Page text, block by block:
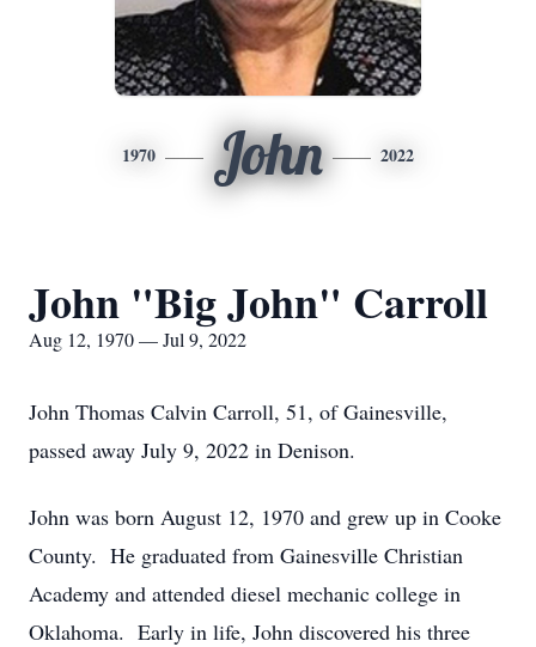
1970 John 2022
John "Big John" Carroll
Aug 12, 1970 — Jul 9, 2022
John Thomas Calvin Carroll, 51, of Gainesville,
passed away July 9, 2022 in Denison.
John was born August 12, 1970 and grew up in Cooke
County. He graduated from Gainesville Christian
Academy and attended diesel mechanic college in
Oklahoma. Early in life, John discovered his three